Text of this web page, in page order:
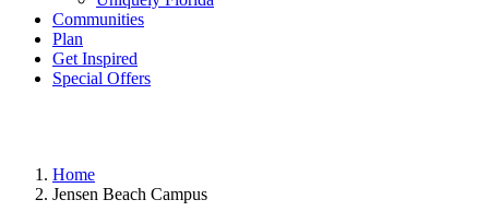
Communities
Plan
Get Inspired
Special Offers
Home
Jensen Beach Campus